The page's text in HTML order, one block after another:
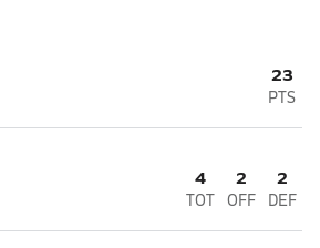
23
PTS
4
TOT
2
OFF
2
DEF